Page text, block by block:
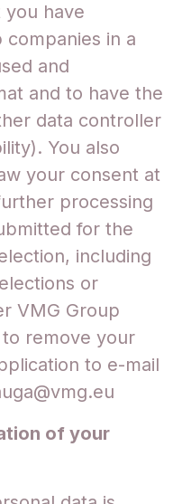
have
in a
and
and to have the
data controller
You also
your consent at
processing
for the
including
or
VMG Group
remove your
to e-mail
of your